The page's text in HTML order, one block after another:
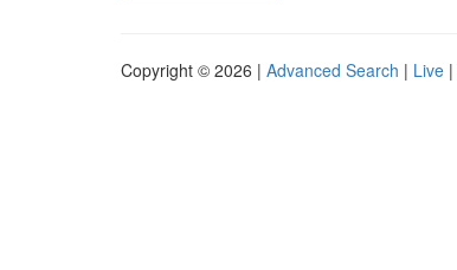
Copyright © 2026 | Advanced Search | Live |